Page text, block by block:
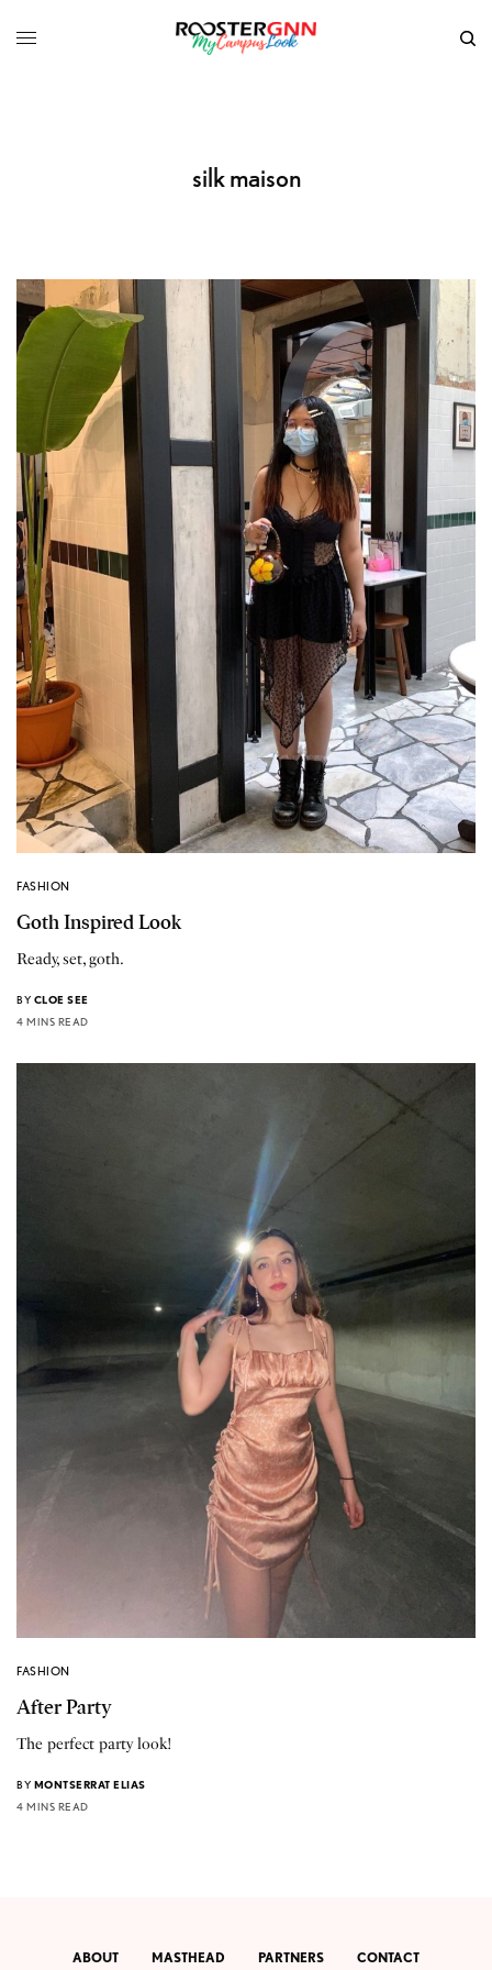
silk maison
FASHION
Goth Inspired Look
Ready, set, goth.
BY CLOE SEE
4 MINS READ
FASHION
After Party
The perfect party look!
BY MONTSERRAT ELIAS
4 MINS READ
ABOUT MASTHEAD PARTNERS CONTACT